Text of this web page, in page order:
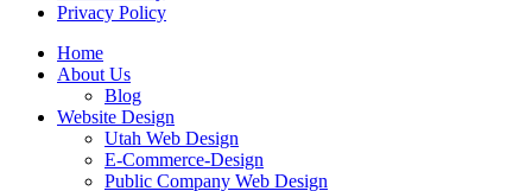
Privacy Policy
Home
About Us
Blog
Website Design
Utah Web Design
E-Commerce-Design
Public Company Web Design